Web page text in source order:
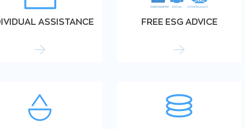
ASSISTANCE FREE ESG ADVICE